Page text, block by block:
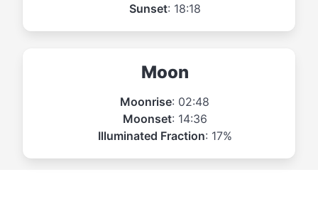
Sunset: 18:18
Moon
Moonrise: 02:48
Moonset: 14:36
Illuminated Fraction: 17%